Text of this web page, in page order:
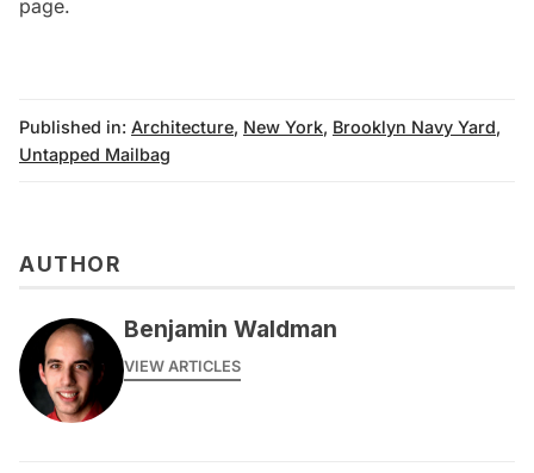
page.
Published in: Architecture, New York, Brooklyn Navy Yard,
Untapped Mailbag
AUTHOR
Benjamin Waldman
VIEW ARTICLES